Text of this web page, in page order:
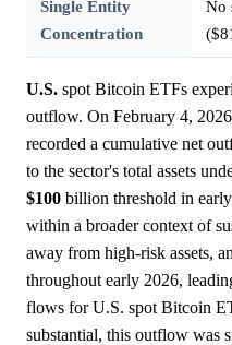
Single Entity
Concentration
No
U.S. spot Bitcoin ETFs
outflow. On February 4,
recorded a cumulative net
to the sector's total assets
$100 billion threshold in
within a broader context of
away from high-risk assets,
throughout early 2026,
flows for U.S. spot Bitcoin
substantial, this outflow was